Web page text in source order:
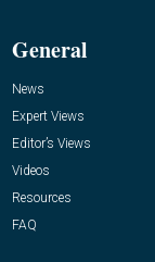
General
News
Expert Views
Editor’s Views
Videos
Resources
FAQ